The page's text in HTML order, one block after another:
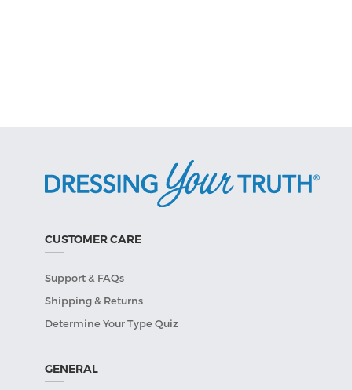
CUSTOMER CARE
Support & FAQs
Shipping & Returns
Determine Your Type Quiz
GENERAL